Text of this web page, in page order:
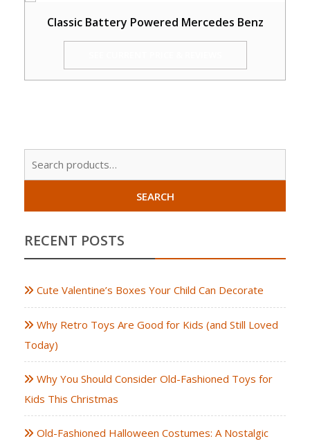
Classic Battery Powered Mercedes Benz
SEARCH
RECENT POSTS
Cute Valentine’s Boxes Your Child Can Decorate
Why Retro Toys Are Good for Kids (and Still Loved
Today)
Why You Should Consider Old-Fashioned Toys for
Kids This Christmas
Old-Fashioned Halloween Costumes: A Nostalgic